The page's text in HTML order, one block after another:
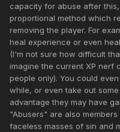
capacity for abuse after
proportional method which
removing the player. For
heal experience or even
(I'm not sure how difficult
imagine the current XP nerf
people only). You could
while, or even take out
advantage they may have
"Abusers" are also
faceless masses of sin and